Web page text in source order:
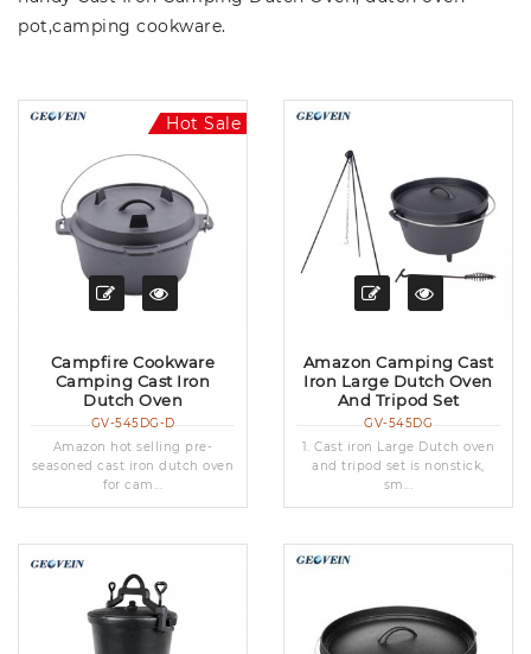
pot,camping cookware.
Hot Sale
Campfire Cookware
Camping Cast Iron
Dutch Oven
GV-545DG-D
Amazon hot selling pre-
seasoned cast iron dutch oven
for cam...
Amazon Camping Cast
Iron Large Dutch Oven
And Tripod Set
GV-545DG
1. Cast iron Large Dutch oven
and tripod set is nonstick,
sm...